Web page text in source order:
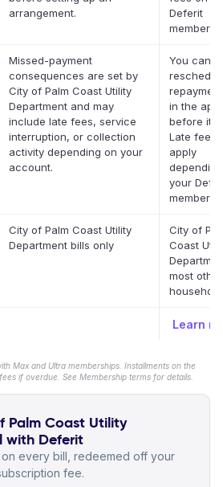
arrangement.
Deferit
Missed-payment
consequences are set by
City of Palm Coast Utility
Department and may
include late fees, service
interruption, or collection
activity depending on your
account.
You can
in the app
before it's
Late fees
apply
your
City of Palm Coast Utility
Department bills only
City of
Coast
most
Learn
Max and Ultra memberships. Installments on the
if overdue. See Membership terms for details.
Palm Coast Utility
with Deferit
every bill, redeemed off your
fee.